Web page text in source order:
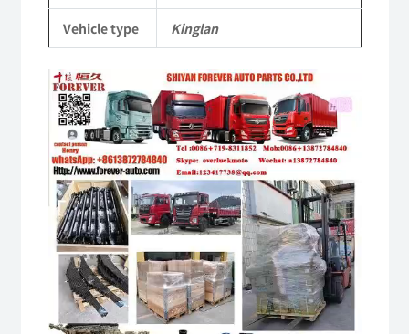
quantity
Vehicle type Kinglan
Video
Player